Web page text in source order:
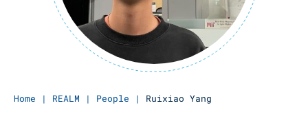
Home | REALM | People | Ruixiao Yang